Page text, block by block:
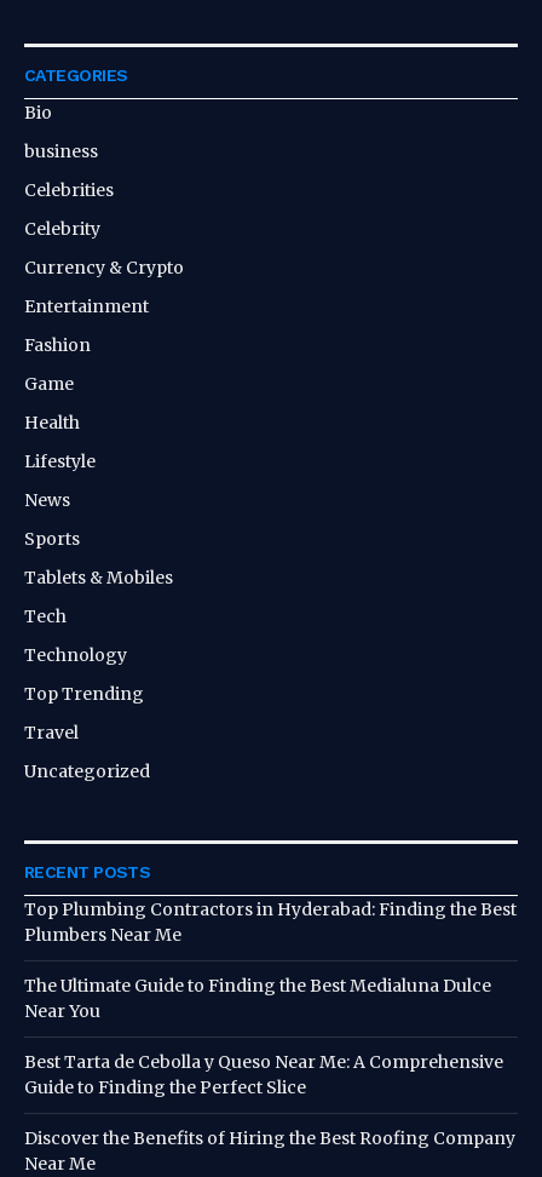
CATEGORIES
Bio
business
Celebrities
Celebrity
Currency & Crypto
Entertainment
Fashion
Game
Health
Lifestyle
News
Sports
Tablets & Mobiles
Tech
Technology
Top Trending
Travel
Uncategorized
RECENT POSTS
Top Plumbing Contractors in Hyderabad: Finding the Best
Plumbers Near Me
The Ultimate Guide to Finding the Best Medialuna Dulce
Near You
Best Tarta de Cebolla y Queso Near Me: A Comprehensive
Guide to Finding the Perfect Slice
Discover the Benefits of Hiring the Best Roofing Company
Near Me